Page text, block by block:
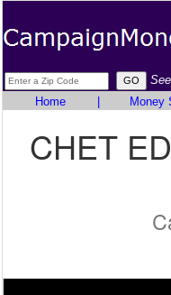
Home
Money
CHET